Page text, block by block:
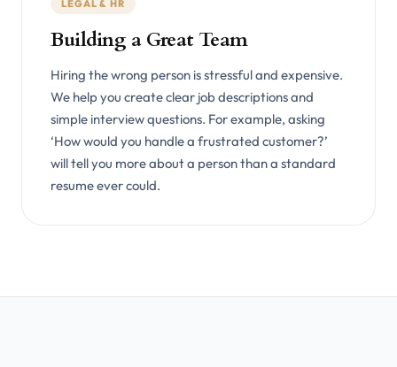
LEGAL & HR
Building a Great Team
Hiring the wrong person is stressful and expensive.
We help you create clear job descriptions and
simple interview questions. For example, asking
‘How would you handle a frustrated customer?’
will tell you more about a person than a standard
resume ever could.